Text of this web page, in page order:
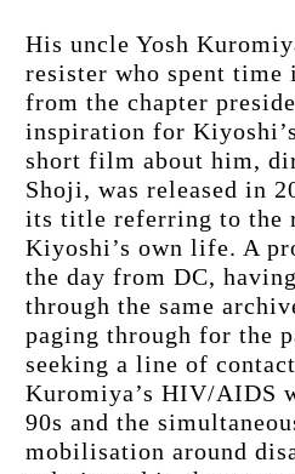
His uncle Yosh
resister who spent time
from the chapter
inspiration for
short film about him,
Shoji, was released in
its title referring to the
Kiyoshi’s own life. A
the day from DC,
through the same
paging through for the
seeking a line of
Kuromiya’s HIV/AIDS
90s and the
mobilisation around